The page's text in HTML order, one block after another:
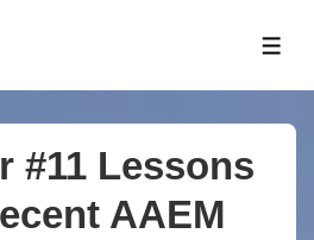
#11 Lessons
AAEM